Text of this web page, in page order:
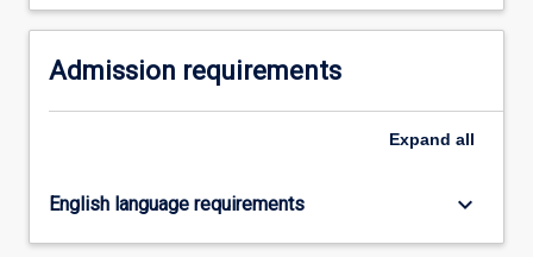
For
content
button
Admission requirements
Expand all
English language requirements keyboard_arrow_down